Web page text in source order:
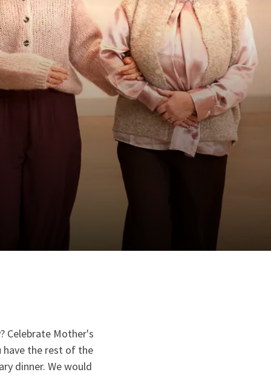
Celebrate Mother's
have the rest of the
dinner. We would